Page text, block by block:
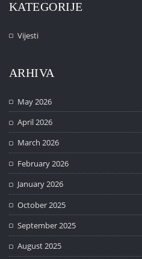
KATEGORIJE
Vijesti
ARHIVA
May 2026
April 2026
March 2026
February 2026
January 2026
October 2025
September 2025
August 2025